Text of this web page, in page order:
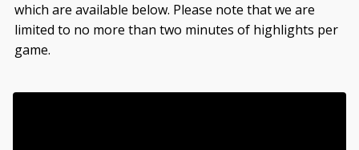
which are available below. Please note that we are
limited to no more than two minutes of highlights per
game.